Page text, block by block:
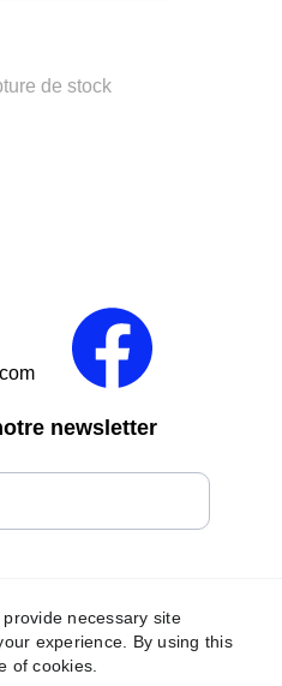
de stock
newsletter
necessary site
experience. By using this
of cookies.